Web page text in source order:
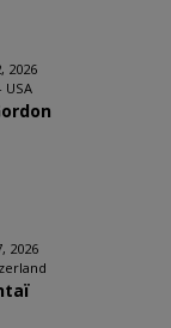
2026
USA
2026